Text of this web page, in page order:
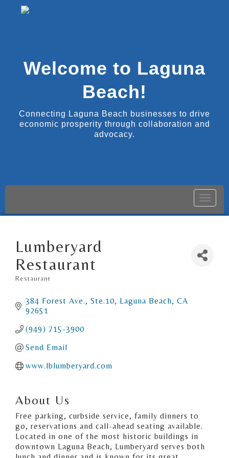
Welcome to Laguna
Beach!
Connecting Laguna Beach businesses to drive
economic prosperity through collaboration and
advocacy.
Toggle
Lumberyard
Restaurant
Restaurant
384 Forest Ave., Ste.10 Laguna Beach CA
92651
(949) 715-3900
Send Email
www.lblumberyard.com
About Us
Free parking, curbside service, family dinners to
go, reservations and call-ahead seating available.
Located in one of the most historic buildings in
downtown Laguna Beach, Lumberyard serves both